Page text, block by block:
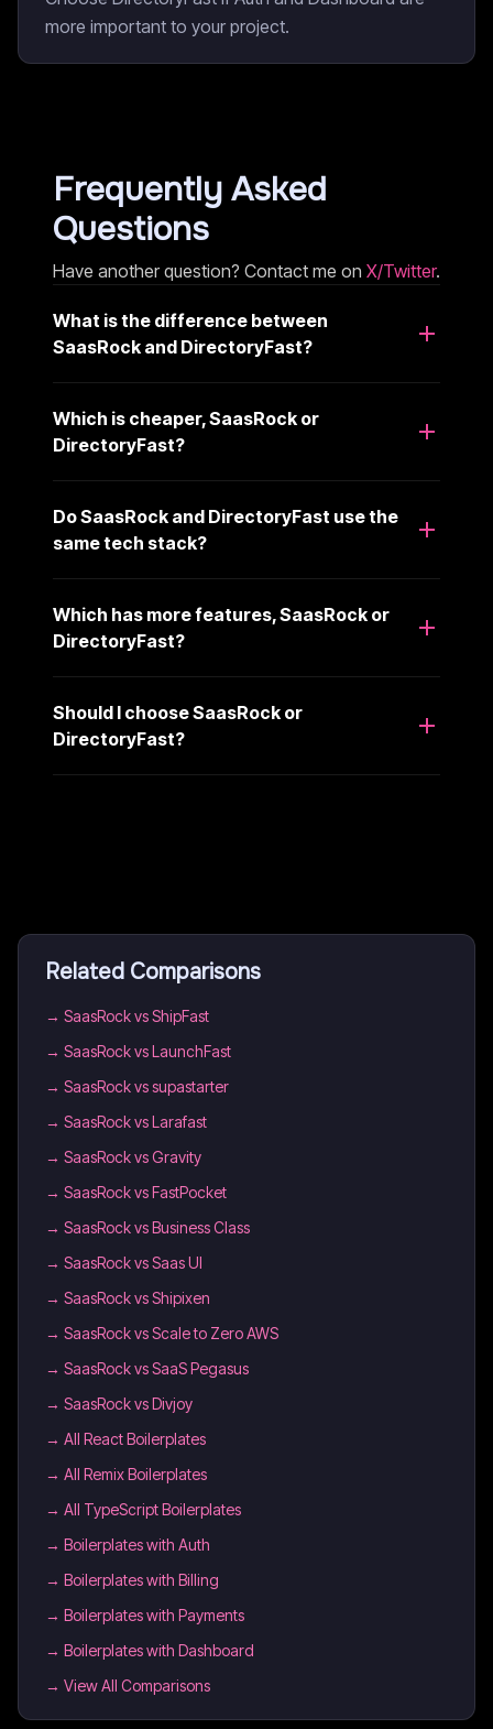
more important to your project.
Frequently Asked
Questions
Have another question? Contact me on X/Twitter.
What is the difference between
SaasRock and DirectoryFast?
Which is cheaper, SaasRock or
DirectoryFast?
Do SaasRock and DirectoryFast use the
same tech stack?
Which has more features, SaasRock or
DirectoryFast?
Should I choose SaasRock or
DirectoryFast?
Related Comparisons
→ SaasRock vs ShipFast
→ SaasRock vs LaunchFast
→ SaasRock vs supastarter
→ SaasRock vs Larafast
→ SaasRock vs Gravity
→ SaasRock vs FastPocket
→ SaasRock vs Business Class
→ SaasRock vs Saas UI
→ SaasRock vs Shipixen
→ SaasRock vs Scale to Zero AWS
→ SaasRock vs SaaS Pegasus
→ SaasRock vs Divjoy
→ All React Boilerplates
→ All Remix Boilerplates
→ All TypeScript Boilerplates
→ Boilerplates with Auth
→ Boilerplates with Billing
→ Boilerplates with Payments
→ Boilerplates with Dashboard
→ View All Comparisons